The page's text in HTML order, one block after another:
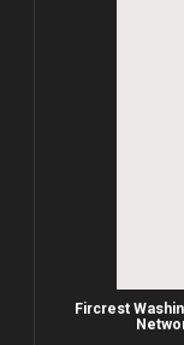
Fircrest